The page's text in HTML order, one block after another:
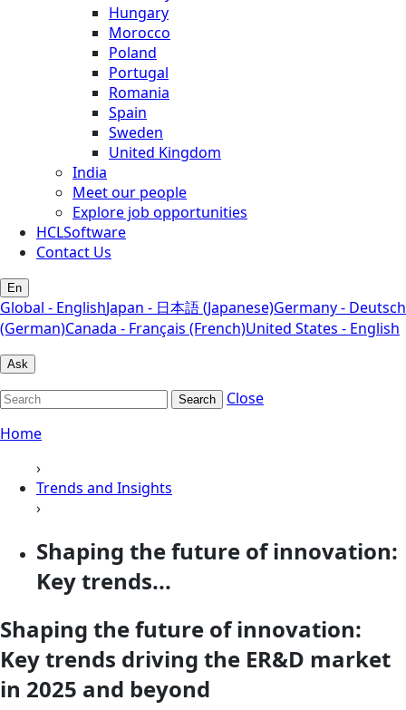
Hungary
Morocco
Poland
Portugal
Romania
Spain
Sweden
United Kingdom
India
Meet our people
Explore job opportunities
HCLSoftware
Contact Us
En
Global - EnglishJapan - 日本語 (Japanese)Germany - Deutsch
(German)Canada - Français (French)United States - English
Ask
Search
Close
Home
›
Trends and Insights
›
Shaping the future of innovation:
Key trends...
Shaping the future of innovation:
Key trends driving the ER&D market
in 2025 and beyond